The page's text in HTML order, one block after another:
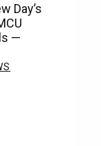
Day’s
—